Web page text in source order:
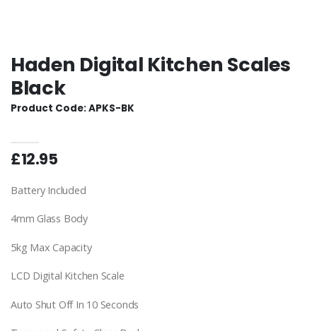
Haden Digital Kitchen Scales
Black
Product Code: APKS-BK
£12.95
Battery Included
4mm Glass Body
5kg Max Capacity
LCD Digital Kitchen Scale
Auto Shut Off In 10 Seconds